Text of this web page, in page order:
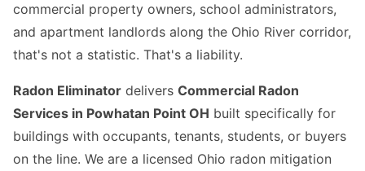
commercial property owners, school administrators,
and apartment landlords along the Ohio River corridor,
that's not a statistic. That's a liability.
Radon Eliminator delivers Commercial Radon
Services in Powhatan Point OH built specifically for
buildings with occupants, tenants, students, or buyers
on the line. We are a licensed Ohio radon mitigation